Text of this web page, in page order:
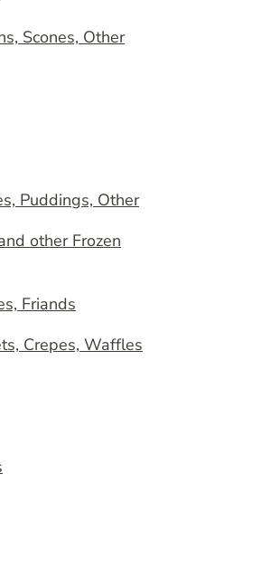
Scones, Other
Puddings, Other
other Frozen
Friands
Crepes, Waffles